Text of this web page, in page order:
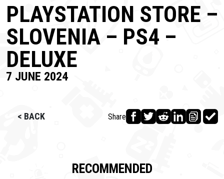
PLAYSTATION STORE –
SLOVENIA – PS4 –
DELUXE
7 JUNE 2024
< BACK Share
RECOMMENDED